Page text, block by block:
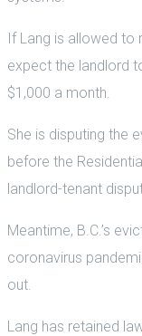
If Lang is allowed to
expect the landlord
$1,000 a month.
She is disputing the
before the
landlord-tenant
Meantime, B.C.’s
coronavirus
out.
Lang has retained